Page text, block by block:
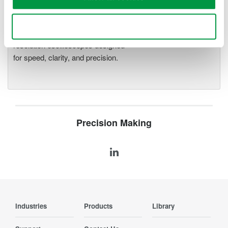
resolution oscilloscopes designed
for speed, clarity, and precision.
Precision Making
Industries Products Library